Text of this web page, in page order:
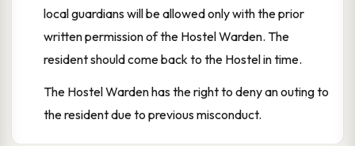
local guardians will be allowed only with the prior
written permission of the Hostel Warden. The
resident should come back to the Hostel in time.
The Hostel Warden has the right to deny an outing to
the resident due to previous misconduct.